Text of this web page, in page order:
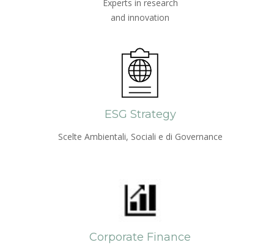
Experts in research
and innovation
ESG Strategy
Scelte Ambientali, Sociali e di Governance
Corporate Finance